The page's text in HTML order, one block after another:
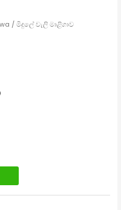
/ මිදුලේ වැලි මාළිගාව